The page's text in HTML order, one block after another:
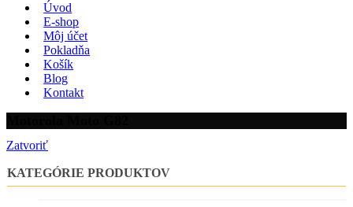
Úvod
E-shop
Môj účet
Pokladňa
Košík
Blog
Kontakt
Zatvoriť
KATEGÓRIE PRODUKTOV